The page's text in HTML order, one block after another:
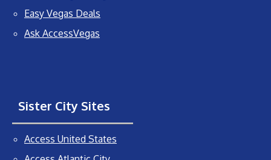
Easy Vegas Deals
Ask AccessVegas
Sister City Sites
Access United States